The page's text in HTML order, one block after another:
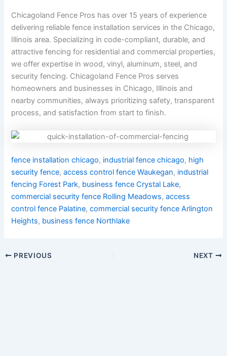
Chicagoland Fence Pros has over 15 years of experience
delivering reliable fence installation services in the Chicago,
Illinois area. Specializing in code-compliant, durable, and
attractive fencing for residential and commercial properties,
we offer expertise in wood, vinyl, aluminum, steel, and
security fencing. Chicagoland Fence Pros serves
homeowners and businesses in Chicago, Illinois and
nearby communities, always prioritizing safety, transparent
process, and satisfaction from start to finish.
fence installation chicago, industrial fence chicago, high
security fence,access control fence Waukegan, industrial
fencing Forest Park, business fence Crystal Lake,
commercial security fence Rolling Meadows,access
control fence Palatine,commercial security fence Arlington
Heights, business fence Northlake
PREVIOUS NEXT